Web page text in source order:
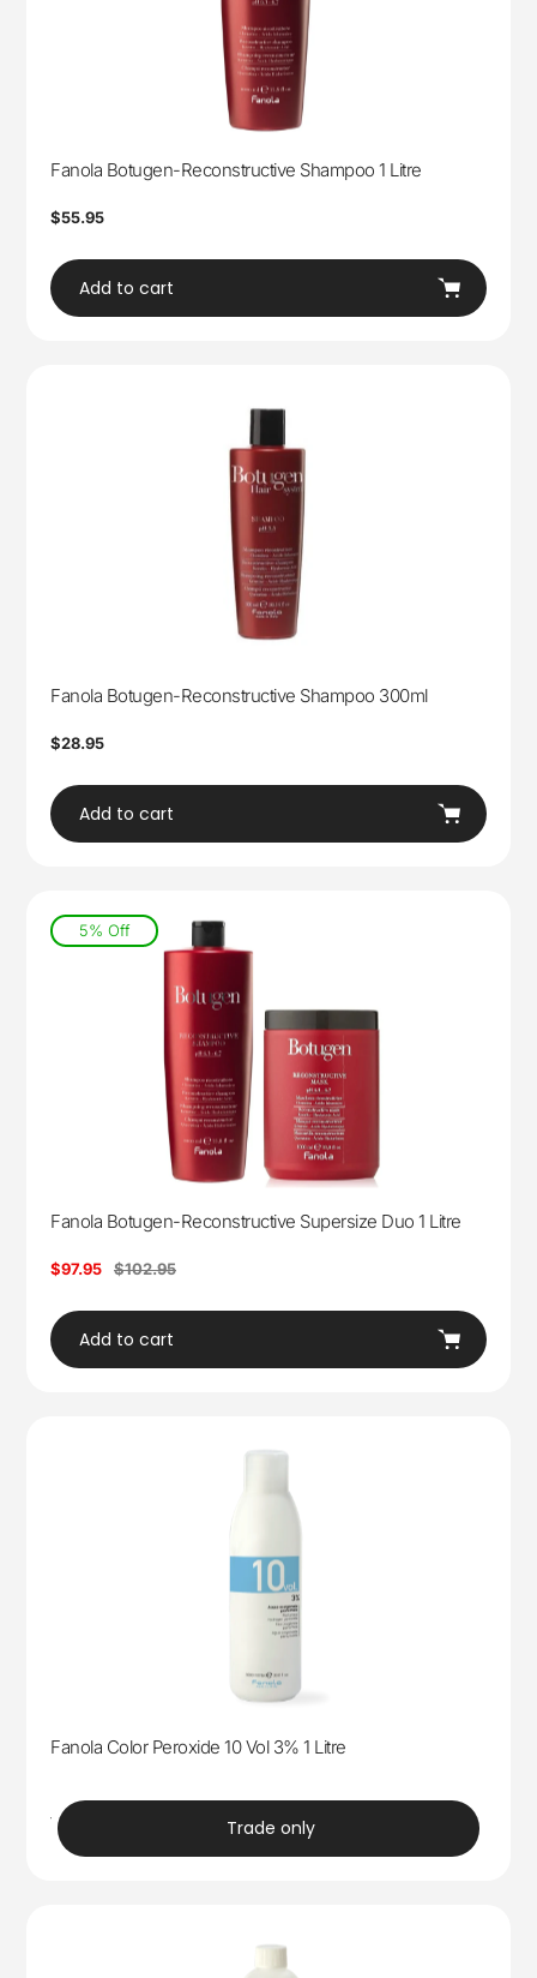
Fanola Botugen-Reconstructive Shampoo 1 Litre
Regular
$55.95
Add to cart
Fanola Botugen-Reconstructive Shampoo 300ml
Regular
$28.95
Add to cart
5% Off
Fanola Botugen-Reconstructive Supersize Duo 1 Litre
Sale
$97.95
Regular
$102.95
Add to cart
Fanola Color Peroxide 10 Vol 3% 1 Litre
trade Trade only